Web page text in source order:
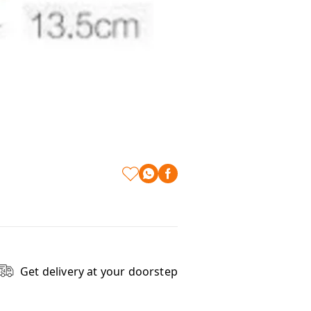
Get delivery at your doorstep